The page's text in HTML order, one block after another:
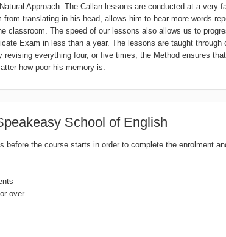
Approach. The Callan lessons are conducted at a very
translating in his head, allows him to hear more words
classroom. The speed of our lessons also allows us to
Exam in less than a year. The lessons are taught through
everything four, or five times, the Method ensures
how poor his memory is.
School of English
before the course starts in order to complete the enrolment
over